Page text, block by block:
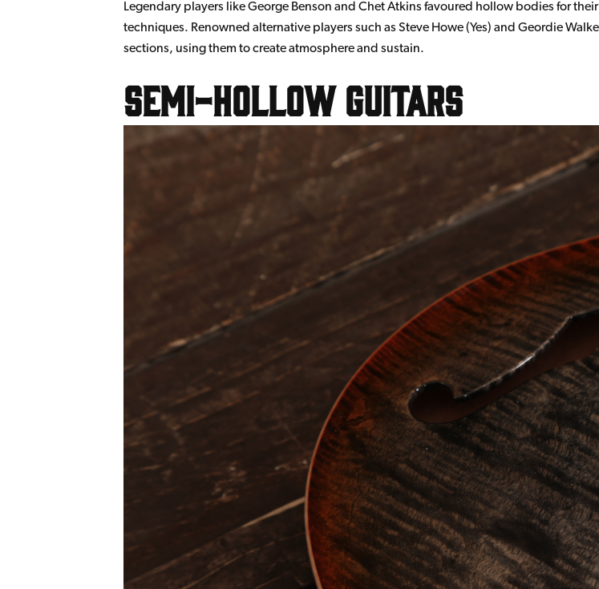
Legendary players like George Benson and Chet Atkins favoured hollow bodies for
techniques. Renowned alternative players such as Steve Howe (Yes) and Geordie
sections, using them to create atmosphere and sustain.
Semi-Hollow Guitars